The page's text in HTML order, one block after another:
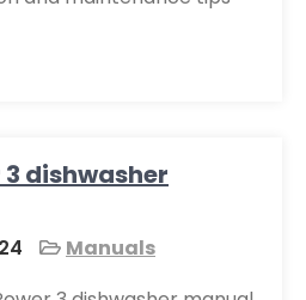
dishwasher
Manuals